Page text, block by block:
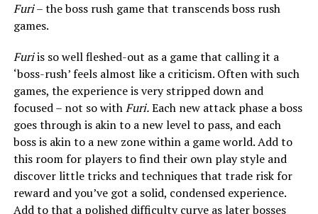
Furi– the boss rush game that transcends boss rush
games.
Furiis so well fleshed-out as a game that calling it a
‘boss-rush’ feels almost like a criticism. Often with such
games, the experience is very stripped down and
focused – not so withFuri.Each new attack phase a boss
goes through is akin to a new level to pass, and each
boss is akin to a new zone within a game world. Add to
this room for players to find their own play style and
discover little tricks and techniques that trade risk for
reward and you’ve got a solid, condensed experience.
Add to that a polished difficulty curve as later bosses